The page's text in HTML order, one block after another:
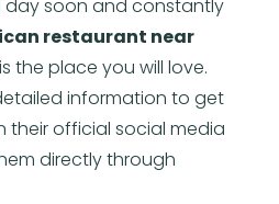
soon and constantly
restaurant near
the place you will love.
information to get
their official social media
directly through